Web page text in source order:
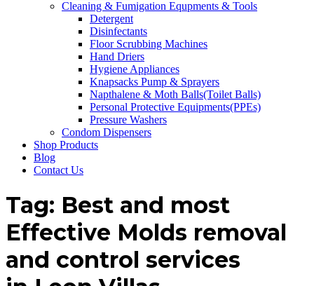
Cleaning & Fumigation Equpments & Tools
Detergent
Disinfectants
Floor Scrubbing Machines
Hand Driers
Hygiene Appliances
Knapsacks Pump & Sprayers
Napthalene & Moth Balls(Toilet Balls)
Personal Protective Equipments(PPEs)
Pressure Washers
Condom Dispensers
Shop Products
Blog
Contact Us
Tag: Best and most
Effective Molds removal
and control services